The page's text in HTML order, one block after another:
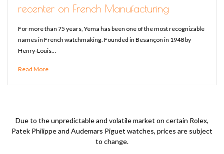
recenter on French Manufacturing
For more than 75 years, Yema has been one of the most recognizable
names in French watchmaking. Founded in Besançon in 1948 by
Henry-Louis…
Read More
Due to the unpredictable and volatile market on certain Rolex,
Patek Philippe and Audemars Piguet watches, prices are subject
to change.